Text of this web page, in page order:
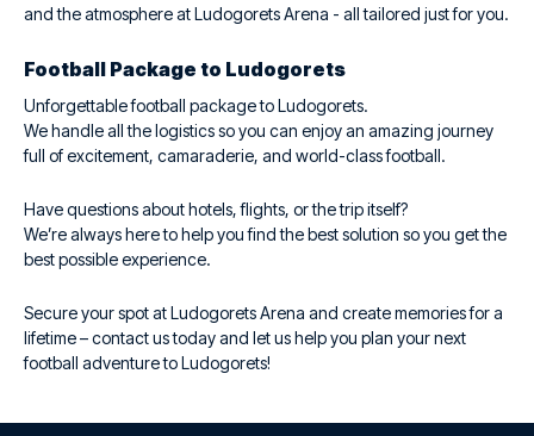
and the atmosphere at Ludogorets Arena - all tailored just for you.
Football Package to Ludogorets
Unforgettable football package to Ludogorets.
We handle all the logistics so you can enjoy an amazing journey
full of excitement, camaraderie, and world-class football.
Have questions about hotels, flights, or the trip itself?
We’re always here to help you find the best solution so you get the
best possible experience.
Secure your spot at Ludogorets Arena and create memories for a
lifetime – contact us today and let us help you plan your next
football adventure to Ludogorets!